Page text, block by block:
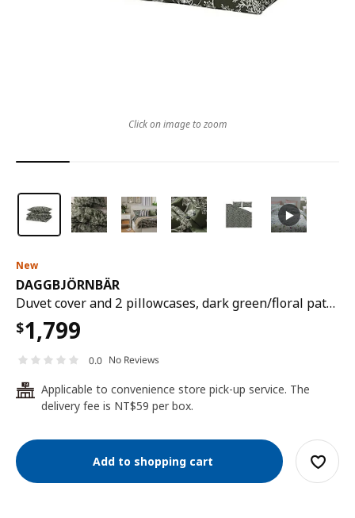
New
DAGGBJÖRNBÄR
Duvet cover and 2 pillowcases, dark green/floral pattern, 200x200/50x80 cm
$1,799
0.0 No Reviews
24
Applicable to convenience store pick-up service. The
delivery fee is NT$59 per box.
Add to shopping cart
Click on image to zoom